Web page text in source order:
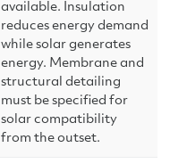
available. Insulation
reduces energy demand
while solar generates
energy. Membrane and
structural detailing
must be specified for
solar compatibility
from the outset.